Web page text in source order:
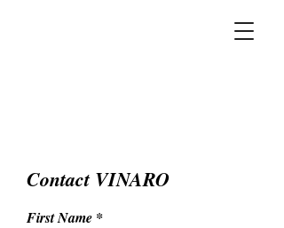
Contact VINARO
First Name